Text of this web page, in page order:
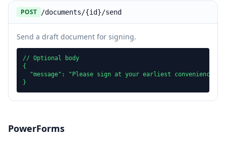
POST /documents/{id}/send
Send a draft document for signing.
// Optional body
{
  "message": "Please sign at your earliest convenience"
}
PowerForms